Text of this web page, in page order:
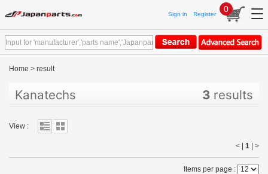
Sign in Register
0
Home > result
Kanatechs 3 results
View :
< | 1 >
Items per page :